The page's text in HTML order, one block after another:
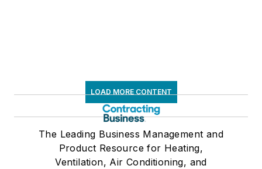
LOAD MORE CONTENT
The Leading Business Management and
Product Resource for Heating,
Ventilation, Air Conditioning, and